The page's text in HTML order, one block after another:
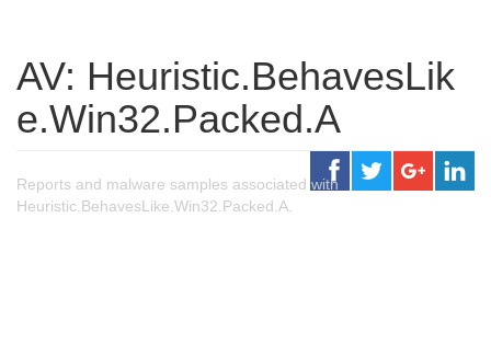
AV: Heuristic.BehavesLik
e.Win32.Packed.A
Reports and malware samples associated with
Heuristic.BehavesLike.Win32.Packed.A.